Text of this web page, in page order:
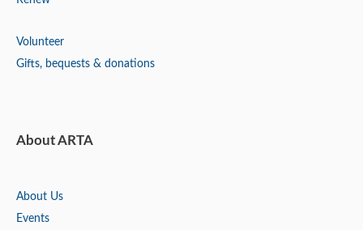
Volunteer
Gifts, bequests & donations
About ARTA
About Us
Events